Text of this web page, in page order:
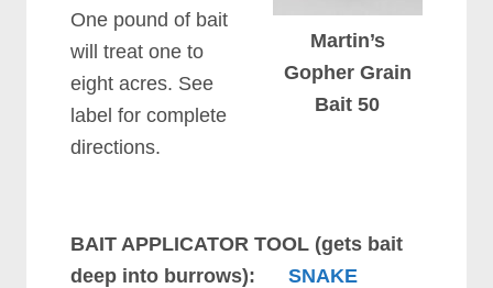
Martin’s
Gopher Grain
Bait 50
One pound of bait
will treat one to
eight acres. See
label for complete
directions.
BAIT APPLICATOR TOOL (gets bait
deep into burrows):
SNAKE